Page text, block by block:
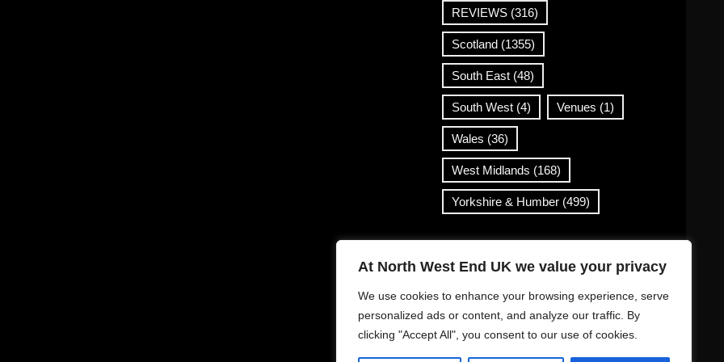
At North West End UK we value your privacy
We use cookies to enhance your browsing experience, serve
personalized ads or content, and analyze our traffic. By
clicking "Accept All", you consent to our use of cookies.
REVIEWS(316)
Scotland(1355)
South East(48)
South West(4) Venues (1)
Wales (36)
West Midlands (168)
Yorkshire & Humber(499)
Contact Info
info@northwestend.co.uk
www.northwestend.com
Open 24/7